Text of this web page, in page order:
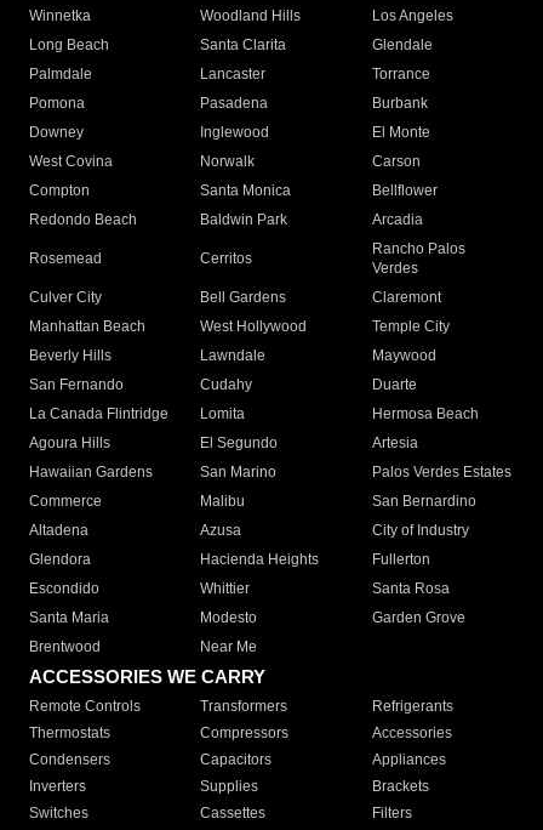
Winnetka
Woodland Hills
Los Angeles
Long Beach
Santa Clarita
Glendale
Palmdale
Lancaster
Torrance
Pomona
Pasadena
Burbank
Downey
Inglewood
El Monte
West Covina
Norwalk
Carson
Compton
Santa Monica
Bellflower
Redondo Beach
Baldwin Park Arcadia
Rosemead Cerritos
Rancho Palos
Verdes
Culver City
Bell Gardens
Claremont
Manhattan Beach
West Hollywood
Temple City
Beverly Hills
Lawndale
Maywood
San Fernando
Cudahy
Duarte
La Canada Flintridge
Lomita
Hermosa Beach
Agoura Hills
El Segundo
Artesia
Hawaiian Gardens
San Marino
Palos Verdes Estates
Commerce
Malibu
San Bernardino
Altadena
Azusa
City of Industry
Glendora
Hacienda Heights
Fullerton
Escondido
Whittier
Santa Rosa
Santa Maria
Modesto
Garden Grove
Brentwood
Near Me
ACCESSORIES WE CARRY
Remote Controls Transformers
Refrigerants
Thermostats
Compressors
Accessories
Condensers
Capacitors
Appliances
Inverters
Supplies
Brackets
Switches
Cassettes Filters